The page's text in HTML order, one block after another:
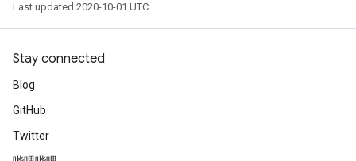
Last updated 2020-10-01 UTC.
Stay connected
Blog
GitHub
Twitter